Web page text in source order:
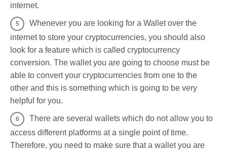
internet.
Whenever you are looking for a Wallet over the
internet to store your cryptocurrencies, you should also
look for a feature which is called cryptocurrency
conversion. The wallet you are going to choose must be
able to convert your cryptocurrencies from one to the
other and this is something which is going to be very
helpful for you.
There are several wallets which do not allow you to
access different platforms at a single point of time.
Therefore, you need to make sure that a wallet you are